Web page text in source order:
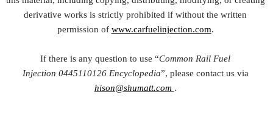
derivative works is strictly prohibited if without the written
permission of www.carfuelinjection.com.
If there is any question to use “Common Rail Fuel
Injection 0445110126Encyclopedia”, please contact us via
hison@shumatt.com .